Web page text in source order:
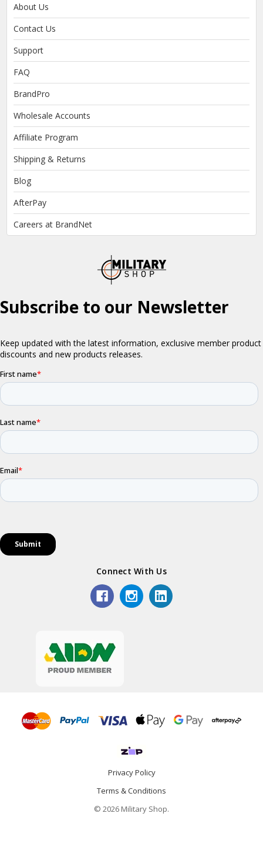
About Us
Contact Us
Support
FAQ
BrandPro
Wholesale Accounts
Affiliate Program
Shipping & Returns
Blog
AfterPay
Careers at BrandNet
Connect With Us
Privacy Policy
Terms & Conditions
© 2026 Military Shop.